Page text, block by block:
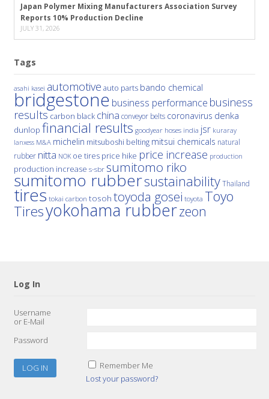
Japan Polymer Mixing Manufacturers Association Survey
Reports 10% Production Decline
JULY 31, 2026
Tags
asahi kasei automotive auto parts bando chemical
bridgestone business performance business
results carbon black china conveyor belts coronavirus denka
dunlop financial results goodyear hoses india jsr kuraray
lanxess M&A michelin mitsuboshi belting mitsui chemicals natural
rubber nitta NOK oe tires price hike price increase production
production increase s-sbr sumitomo riko
sumitomo rubbersustainability Thailand
tires tokai carbon tosoh toyoda gosei toyota Toyo
Tiresyokohama rubberzeon
Log In
Username
or E-Mail
Password
Remember Me
Lost your password?